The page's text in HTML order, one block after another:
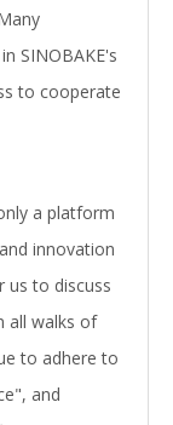
SINOBAKE's
to cooperate
a platform
innovation
us to discuss
all walks of
to adhere to
and